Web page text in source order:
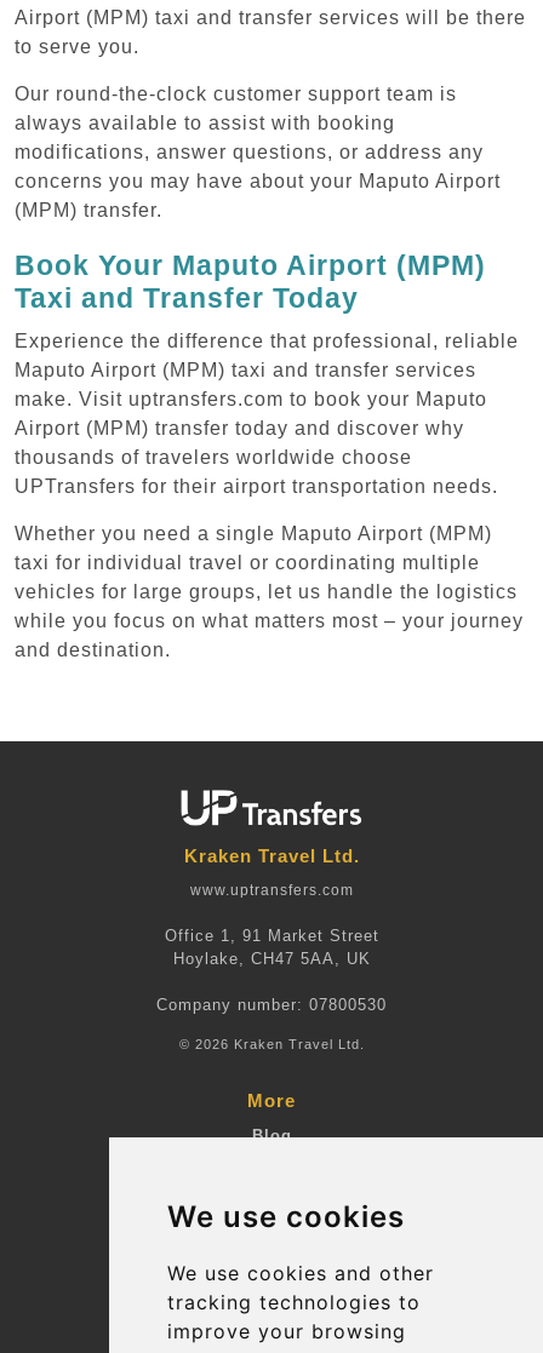
We use cookies
We use cookies and other
tracking technologies to
improve your browsing
Airport (MPM) taxi and transfer services will be there
to serve you.
Our round-the-clock customer support team is
always available to assist with booking
modifications, answer questions, or address any
concerns you may have about your Maputo Airport
(MPM) transfer.
Book Your Maputo Airport (MPM)
Taxi and Transfer Today
Experience the difference that professional, reliable
Maputo Airport (MPM) taxi and transfer services
make. Visit uptransfers.com to book your Maputo
Airport (MPM) transfer today and discover why
thousands of travelers worldwide choose
UPTransfers for their airport transportation needs.
Whether you need a single Maputo Airport (MPM)
taxi for individual travel or coordinating multiple
vehicles for large groups, let us handle the logistics
while you focus on what matters most – your journey
and destination.
Kraken Travel Ltd.
www.uptransfers.com
Office 1, 91 Market Street
Hoylake, CH47 5AA, UK
Company number: 07800530
© 2026 Kraken Travel Ltd.
More
Blog
Suppliers
Contact